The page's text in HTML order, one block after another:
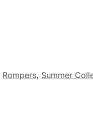
Rompers, Summer